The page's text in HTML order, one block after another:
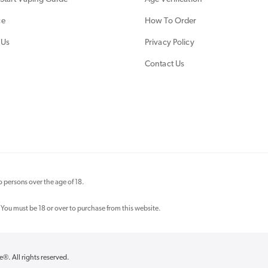
How To Order
Privacy Policy
Contact Us
over the age of 18.
must be 18 or over to purchase from this website.
. All rights reserved.